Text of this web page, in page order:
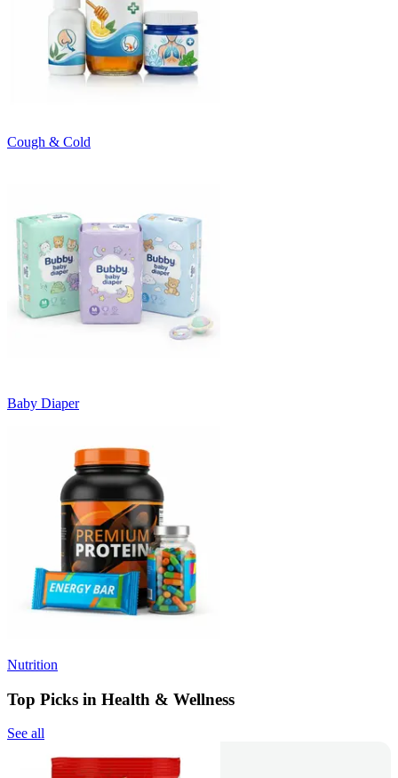
Cough & Cold
Baby Diaper
Nutrition
Top Picks in Health & Wellness
See all